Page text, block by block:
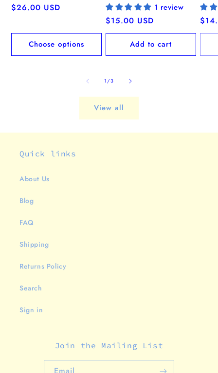
Regular
$26.00 USD
Choose options
1 review
Regular
price
$15.00 USD
Add to cart
1/of
3
View all
Quick links
About Us
Blog
FAQ
Shipping
Returns Policy
Search
Sign in
Join the Mailing List
Email